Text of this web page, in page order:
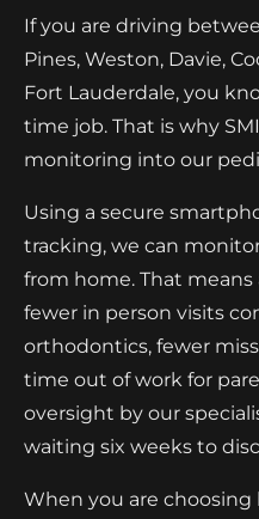
If you are driving
Pines, Weston, Davie,
Fort Lauderdale, you
time job. That is why
monitoring into our
Using a secure
tracking, we can
from home. That
fewer in person visits
orthodontics, fewer
time out of work for
oversight by our
waiting six weeks to
When you are choosing